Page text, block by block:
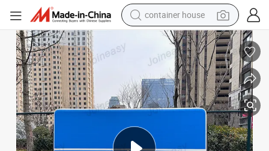
container house
basketball shoe
smart phone
human hair wig
running shoe
alloy wheel